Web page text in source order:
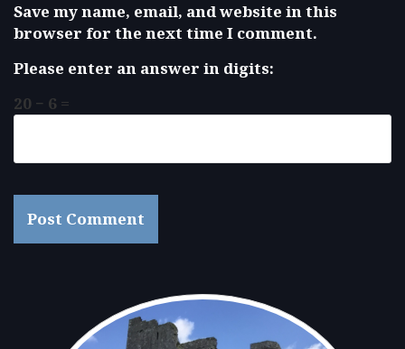
Save my name, email, and website in this
browser for the next time I comment.
Please enter an answer in digits:
20 − 6 =